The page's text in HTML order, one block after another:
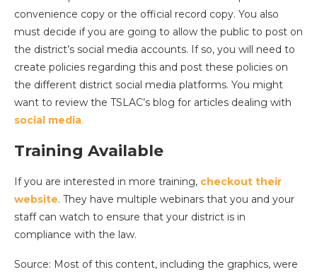
convenience copy or the official record copy. You also
must decide if you are going to allow the public to post on
the district’s social media accounts. If so, you will need to
create policies regarding this and post these policies on
the different district social media platforms. You might
want to review the TSLAC’s blog for articles dealing with
social media.
Training Available
If you are interested in more training, checkout their
website. They have multiple webinars that you and your
staff can watch to ensure that your district is in
compliance with the law.
Source: Most of this content, including the graphics, were